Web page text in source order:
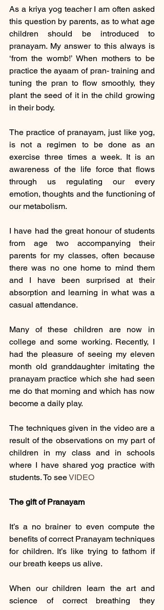
As a kriya yog teacher I am often asked
this question by parents, as to what age
children should be introduced to
pranayam. My answer to this always is
‘from the womb!’ When mothers to be
practice the ayaam of pran- training and
tuning the pran to flow smoothly, they
plant the seed of it in the child growing
in their body.
The practice of pranayam, just like yog,
is not a regimen to be done as an
exercise three times a week. It is an
awareness of the life force that flows
through us regulating our every
emotion, thoughts and the functioning of
our metabolism.
I have had the great honour of students
from age two accompanying their
parents for my classes, often because
there was no one home to mind them
and I have been surprised at their
absorption and learning in what was a
casual attendance.
Many of these children are now in
college and some working. Recently, I
had the pleasure of seeing my eleven
month old granddaughter imitating the
pranayam practice which she had seen
me do that morning and which has now
become a daily play.
The techniques given in the video are a
result of the observations on my part of
children in my class and in schools
where I have shared yog practice with
students. To see VIDEO
The gift of Pranayam
It’s a no brainer to even compute the
benefits of correct Pranayam techniques
for children. It’s like trying to fathom if
our breath keeps us alive.
When our children learn the art and
science of correct breathing they